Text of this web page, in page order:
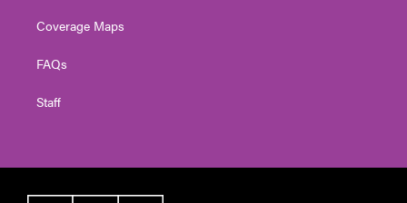
Coverage Maps
FAQs
Staff